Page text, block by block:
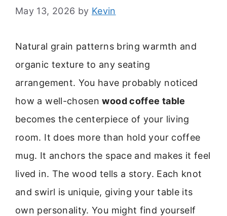
May 13, 2026 by Kevin
Natural grain patterns bring warmth and
organic texture to any seating
arrangement. You have probably noticed
how a well-chosenwood coffee table
becomes the centerpiece of your living
room. It does more than hold your coffee
mug. It anchors the space and makes it feel
lived in. The wood tells a story. Each knot
and swirl is uniquie, giving your table its
own personality. You might find yourself